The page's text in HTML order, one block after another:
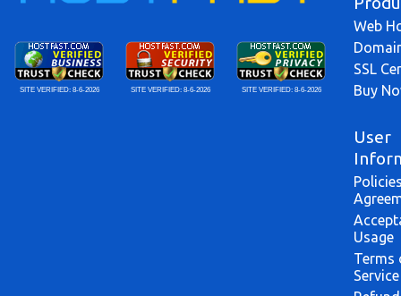
SITE VERIFIED: 8-6-2026 SITE VERIFIED: 8-6-2026 SITE VERIFIED: 8-6-2026
Web
SSL
Buy
User
Usage
Terms
Service